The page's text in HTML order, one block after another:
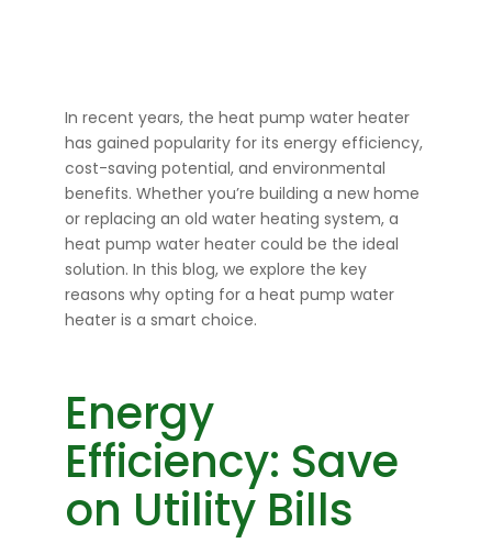
In recent years, the heat pump water heater
has gained popularity for its energy efficiency,
cost-saving potential, and environmental
benefits. Whether you’re building a new home
or replacing an old water heating system, a
heat pump water heater could be the ideal
solution. In this blog, we explore the key
reasons why opting for a heat pump water
heater is a smart choice.
Energy
Efficiency: Save
on Utility Bills